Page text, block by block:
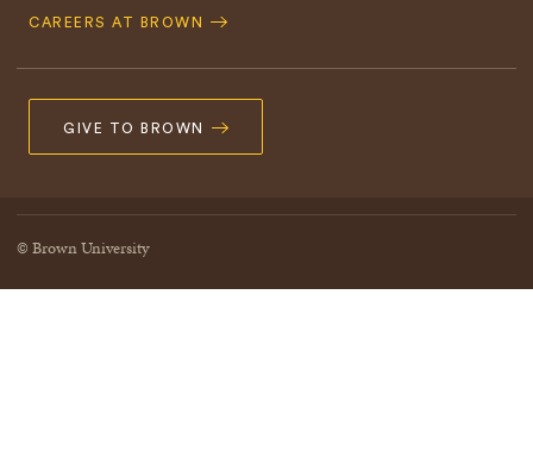
CAREERS AT BROWN
GIVE TO BROWN
© Brown University